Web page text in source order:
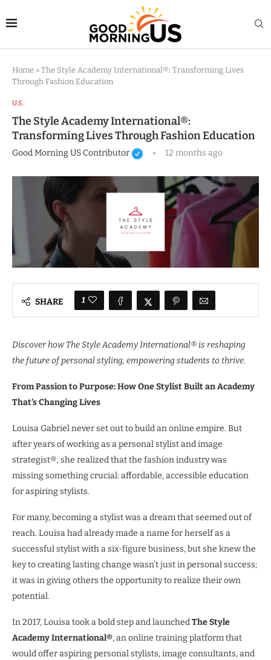
Home » The Style Academy International®: Transforming Lives
Through Fashion Education
U.S.
The Style Academy International®:
Transforming Lives Through Fashion Education
Good Morning US Contributor 12 months ago
SHARE 1
Discover how The Style Academy International® is reshaping
the future of personal styling, empowering students to thrive.
From Passion to Purpose: How One Stylist Built an Academy
That’s Changing Lives
Louisa Gabriel never set out to build an online empire. But
after years of working as a personal stylist and image
strategist®, she realized that the fashion industry was
missing something crucial: affordable, accessible education
for aspiring stylists.
For many, becoming a stylist was a dream that seemed out of
reach. Louisa had already made a name for herself as a
successful stylist with a six-figure business, but she knew the
key to creating lasting change wasn’t just in personal success;
it was in giving others the opportunity to realize their own
potential.
In 2017, Louisa took a bold step and launchedThe Style
Academy International®, an online training platform that
would offer aspiring personal stylists, image consultants, and